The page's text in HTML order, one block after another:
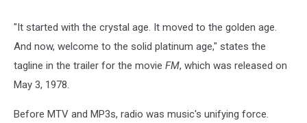
"It started with the crystal age. It moved to the golden age.
And now, welcome to the solid platinum age," states the
tagline in the trailer for the movie FM, which was released on
May 3, 1978.
Before MTV and MP3s, radio was music's unifying force.